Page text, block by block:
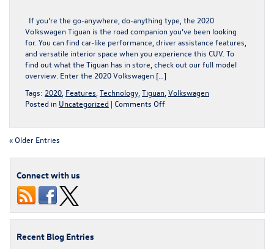
If you’re the go-anywhere, do-anything type, the 2020
Volkswagen Tiguan is the road companion you’ve been looking
for. You can find car-like performance, driver assistance features,
and versatile interior space when you experience this CUV. To
find out what the Tiguan has in store, check out our full model
overview. Enter the 2020 Volkswagen […]
Tags: 2020 Features Technology Tiguan Volkswagen
Posted in Uncategorized | Comments Offon
Is
« Older Entries
Connect with us
Recent Blog Entries